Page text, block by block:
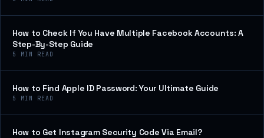
How to Check If You Have Multiple Facebook Accounts: A
Step-By-Step Guide
5 MIN READ
How to Find Apple ID Password: Your Ultimate Guide
5 MIN READ
How to Get Instagram Security Code Via Email?